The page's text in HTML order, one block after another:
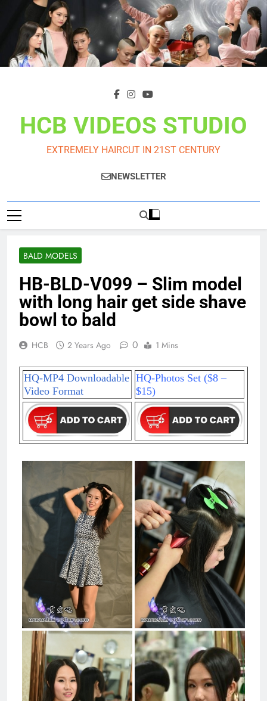
content
HCB VIDEOS STUDIO
EXTREMELY HAIRCUT IN 21ST CENTURY
NEWSLETTER
BALD MODELS
HB-BLD-V099 – Slim model
with long hair get side shave
bowl to bald
HCB 2 Years Ago 0 1 Mins
HQ-MP4 Downloadable
Video Format
HQ-Photos Set ($8 –
$15)